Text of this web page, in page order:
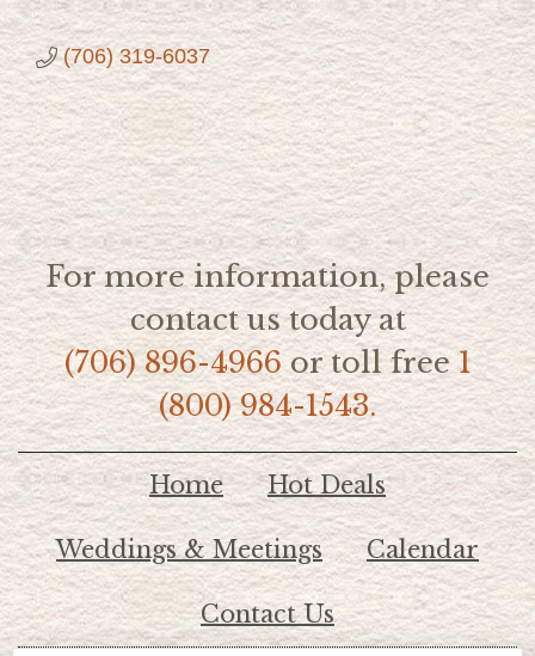
(706) 319-6037
For more information, please
contact us today at
(706) 896-4966or toll free1
(800) 984-1543.
Home Hot Deals
Weddings & Meetings Calendar
Contact Us